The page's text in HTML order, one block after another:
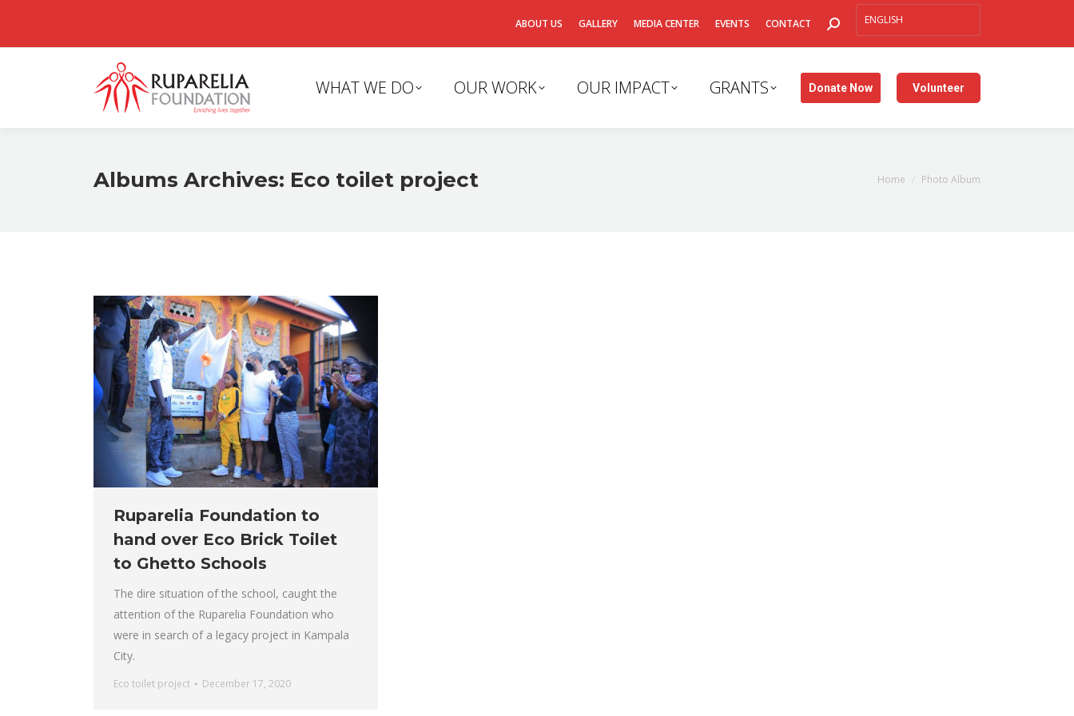
ABOUT US GALLERY MEDIA CENTER EVENTS CONTACT SEARCH:
WHAT WE DO OUR WORK OUR IMPACT GRANTS Donate Now Volunteer
Albums Archives: Eco toilet project You are here:
Home Photo Album
Ruparelia Foundation to
hand over Eco Brick Toilet
to Ghetto Schools
The dire situation of the school, caught the
attention of the Ruparelia Foundation who
were in search of a legacy project in Kampala
City.
Eco toilet project December 17, 2020